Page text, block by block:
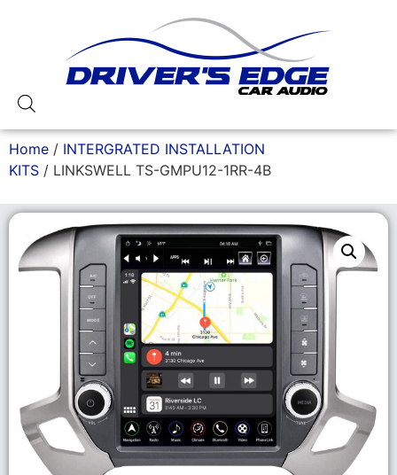
Home / INTERGRATED INSTALLATION
KITS / LINKSWELL TS-GMPU12-1RR-4B